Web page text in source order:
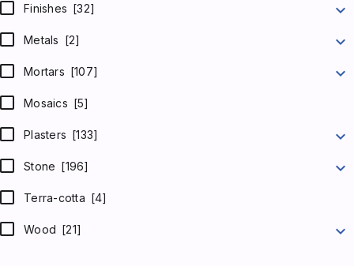
Finishes [32] expand_more
Metals [2] expand_more
Mortars [107] expand_more
Mosaics [5]
Plasters [133] expand_more
Stone [196] expand_more
Terra-cotta [4]
Wood [21] expand_more